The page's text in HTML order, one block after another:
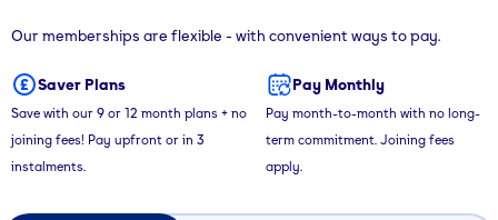
Our memberships are flexible - with convenient ways to pay.
Saver Plans
Save with our 9 or 12 month plans + no
joining fees! Pay upfront or in 3
instalments.
Pay Monthly
Pay month-to-month with no long-
term commitment. Joining fees
apply.